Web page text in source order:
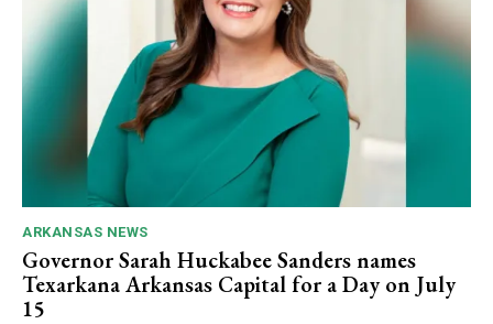
ARKANSAS NEWS
Governor Sarah Huckabee Sanders names
Texarkana Arkansas Capital for a Day on July
15